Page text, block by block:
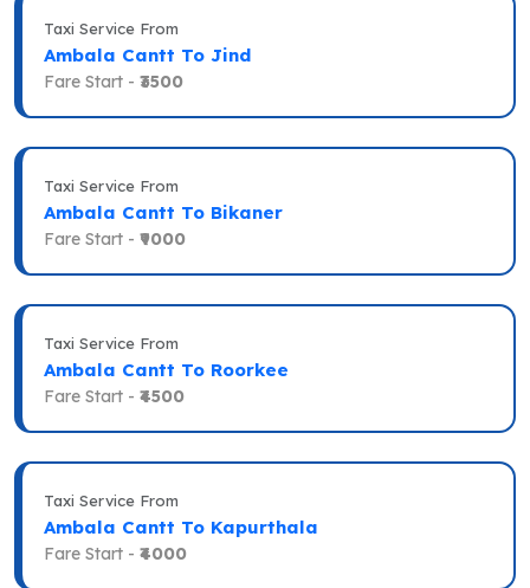
Taxi Service From
Ambala Cantt To Jind
Fare Start - ₹3500
Taxi Service From
Ambala Cantt To Bikaner
Fare Start - ₹9000
Taxi Service From
Ambala Cantt To Roorkee
Fare Start - ₹4500
Taxi Service From
Ambala Cantt To Kapurthala
Fare Start - ₹4000